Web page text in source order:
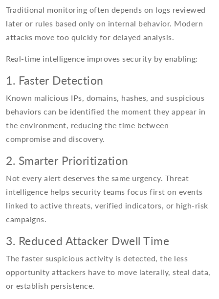
Traditional monitoring often depends on logs reviewed
later or rules based only on internal behavior. Modern
attacks move too quickly for delayed analysis.
Real-time intelligence improves security by enabling:
1. Faster Detection
Known malicious IPs, domains, hashes, and suspicious
behaviors can be identified the moment they appear in
the environment, reducing the time between
compromise and discovery.
2. Smarter Prioritization
Not every alert deserves the same urgency. Threat
intelligence helps security teams focus first on events
linked to active threats, verified indicators, or high-risk
campaigns.
3. Reduced Attacker Dwell Time
The faster suspicious activity is detected, the less
opportunity attackers have to move laterally, steal data,
or establish persistence.